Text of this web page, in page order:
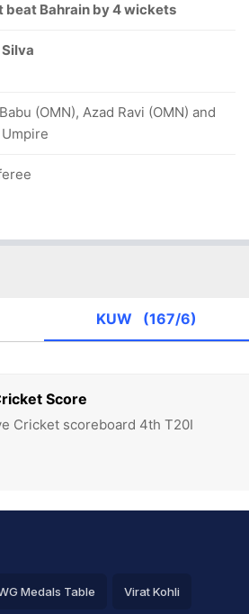
Score
Cricket scoreboard 4th T20I
beat Bahrain by 4 wickets
(OMN), Azad Ravi (OMN) and
KUW (167/6)
Medals Table Virat Kohli